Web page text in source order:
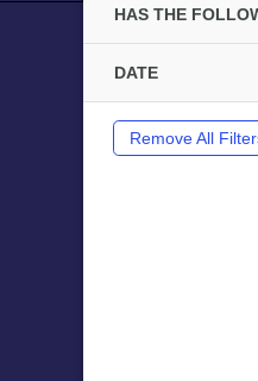
HAS THE
DATE
Remove All